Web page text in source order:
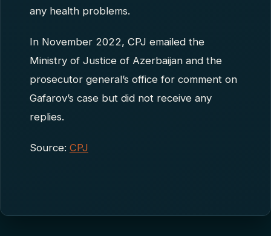
any health problems.
In November 2022, CPJ emailed the
Ministry of Justice of Azerbaijan and the
prosecutor general’s office for comment on
Gafarov’s case but did not receive any
replies.
Source: CPJ